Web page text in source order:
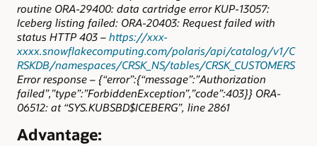
routine ORA-29400: data cartridge error KUP-13057:
Iceberg listing failed: ORA-20403: Request failed with
status HTTP 403 – https://xxx-
xxxx.snowflakecomputing.com/polaris/api/catalog/v1/C
RSKDB/namespaces/CRSK_NS/tables/CRSK_CUSTOMERS
Error response – {“error”:{“message”:”Authorization
failed”,”type”:”ForbiddenException”,”code”:403}} ORA-
06512: at “SYS.KUBSBD$ICEBERG”, line 2861
Advantage: